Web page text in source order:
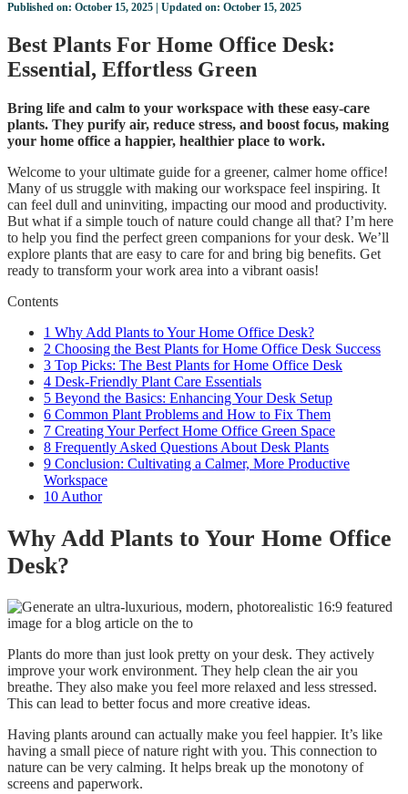
Published on: October 15, 2025 | Updated on: October 15, 2025
Best Plants For Home Office Desk:
Essential, Effortless Green
Bring life and calm to your workspace with these easy-care
plants. They purify air, reduce stress, and boost focus, making
your home office a happier, healthier place to work.
Welcome to your ultimate guide for a greener, calmer home office!
Many of us struggle with making our workspace feel inspiring. It
can feel dull and uninviting, impacting our mood and productivity.
But what if a simple touch of nature could change all that? I’m here
to help you find the perfect green companions for your desk. We’ll
explore plants that are easy to care for and bring big benefits. Get
ready to transform your work area into a vibrant oasis!
Contents
1 Why Add Plants to Your Home Office Desk?
2 Choosing the Best Plants for Home Office Desk Success
3 Top Picks: The Best Plants for Home Office Desk
4 Desk-Friendly Plant Care Essentials
5 Beyond the Basics: Enhancing Your Desk Setup
6 Common Plant Problems and How to Fix Them
7 Creating Your Perfect Home Office Green Space
8 Frequently Asked Questions About Desk Plants
9 Conclusion: Cultivating a Calmer, More Productive
Workspace
10 Author
Why Add Plants to Your Home Office
Desk?
Plants do more than just look pretty on your desk. They actively
improve your work environment. They help clean the air you
breathe. They also make you feel more relaxed and less stressed.
This can lead to better focus and more creative ideas.
Having plants around can actually make you feel happier. It’s like
having a small piece of nature right with you. This connection to
nature can be very calming. It helps break up the monotony of
screens and paperwork.